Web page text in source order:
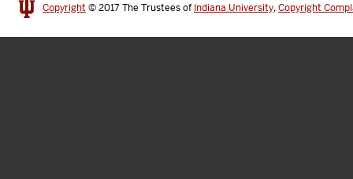
Copyright © 2017The Trustees of Indiana University,Copyright